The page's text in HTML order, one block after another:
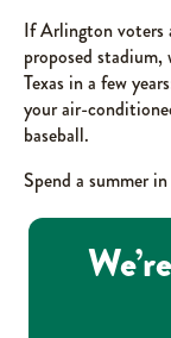
If Arlington voters
proposed
Texas in a few
your air-
baseball.
Spend a summer